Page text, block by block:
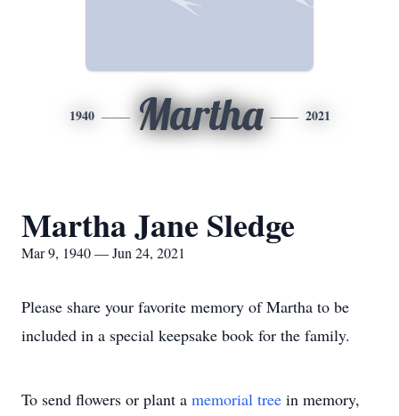
1940 Martha 2021
Martha Jane Sledge
Mar 9, 1940 — Jun 24, 2021
Please share your favorite memory of Martha to be
included in a special keepsake book for the family.
To send flowers or plant a memorial tree in memory,